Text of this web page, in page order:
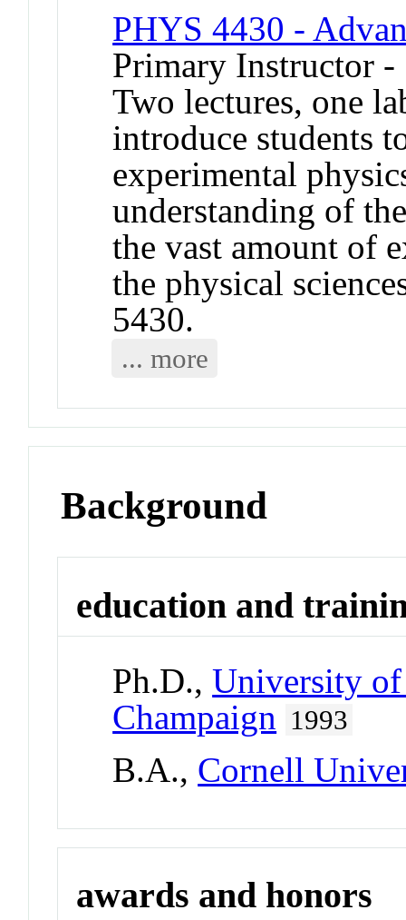
PHYS 4430 -
Primary Instructor
Two lectures, one
introduce students
experimental
understanding of
the vast amount of
the physical
5430.
... more
Background
education and
Ph.D.,University
Champaign 1993
B.A., Cornell
awards and honors